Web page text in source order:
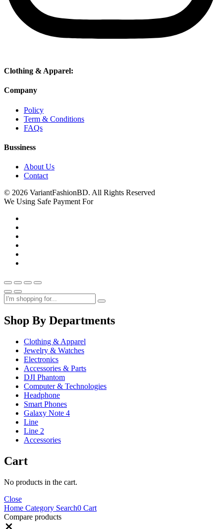
Clothing & Apparel:
Company
Policy
Term & Conditions
FAQs
Bussiness
About Us
Contact
© 2026 VariantFashionBD. All Rights Reserved
We Using Safe Payment For
Shop By Departments
Clothing & Apparel
Jewelry & Watches
Electronics
Accessories & Parts
DJI Phantom
Computer & Technologies
Headphone
Smart Phones
Galaxy Note 4
Line
Line 2
Accessories
Cart
No products in the cart.
Close
Home Category Search0 Cart
Compare products